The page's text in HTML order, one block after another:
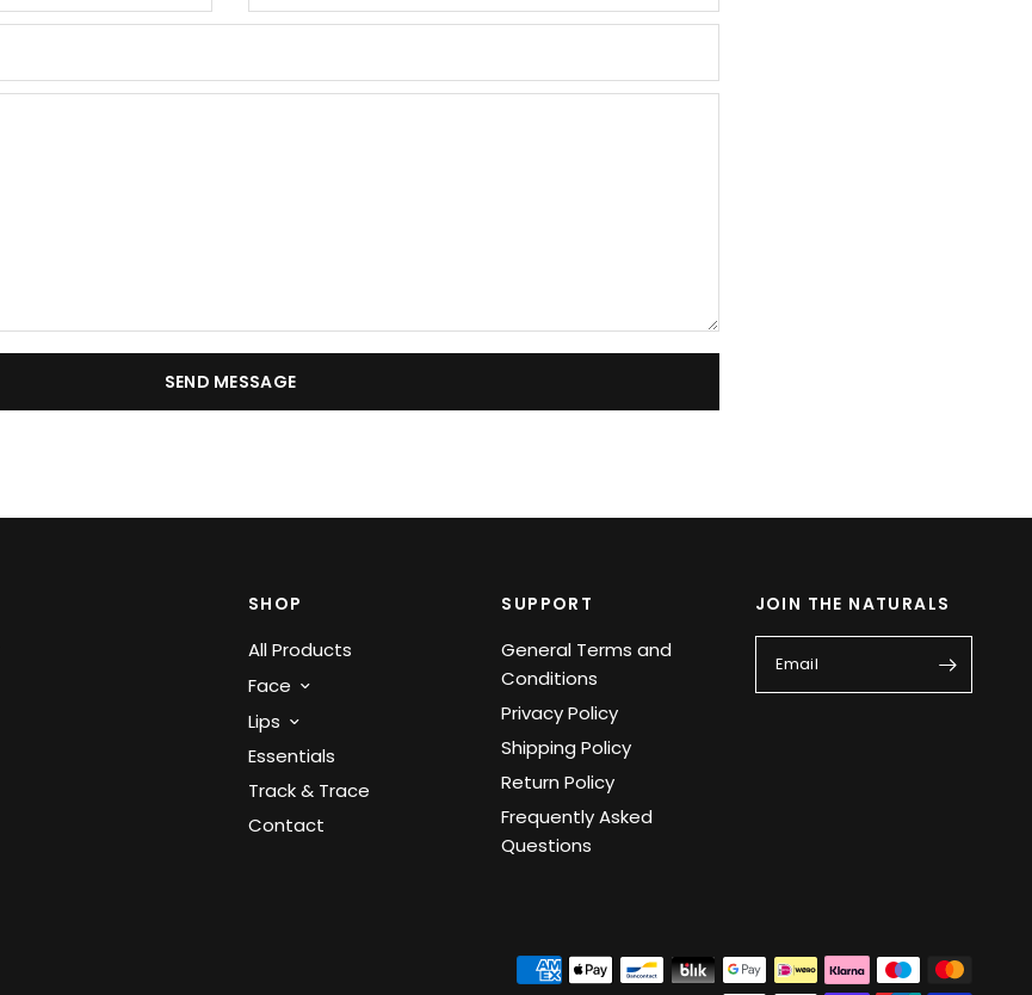
SEND MESSAGE
SHOP
All Products
Face
Lips
Essentials
Track & Trace
Contact
SUPPORT
General Terms and
Conditions
Privacy Policy
Shipping Policy
Return Policy
Frequently Asked
Questions
JOIN THE NATURALS
Email